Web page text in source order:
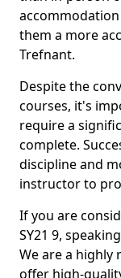
them a more
Trefnant.
Despite the
courses, it's
require a
complete.
discipline and
instructor to
If you are
SY21 9,
We are a highly
offer high-